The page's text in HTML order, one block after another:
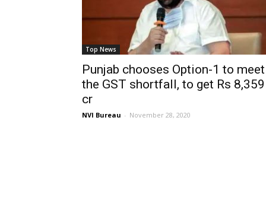
Top News
Punjab chooses Option-1 to meet
the GST shortfall, to get Rs 8,359
cr
NVI Bureau - November 28, 2020